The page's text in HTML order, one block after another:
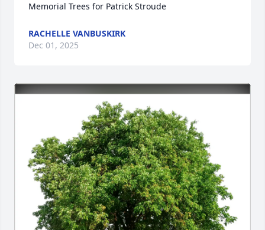
Memorial Trees for Patrick Stroude
RACHELLE VANBUSKIRK
Dec 01, 2025